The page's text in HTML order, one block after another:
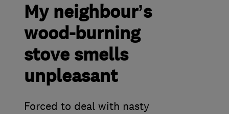
My neighbour’s
wood-burning
stove smells
unpleasant
Forced to deal with nasty